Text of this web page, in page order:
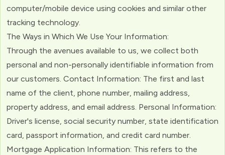
computer/mobile device using cookies and similar other
tracking technology.
The Ways in Which We Use Your Information:
Through the avenues available to us, we collect both
personal and non-personally identifiable information from
our customers. Contact Information: The first and last
name of the client, phone number, mailing address,
property address, and email address. Personal Information:
Driver's license, social security number, state identification
card, passport information, and credit card number.
Mortgage Application Information: This refers to the